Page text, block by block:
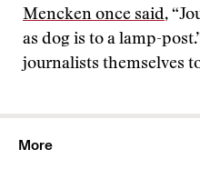
Mencken once said,
as dog is to a lamp-
journalists themselves
More